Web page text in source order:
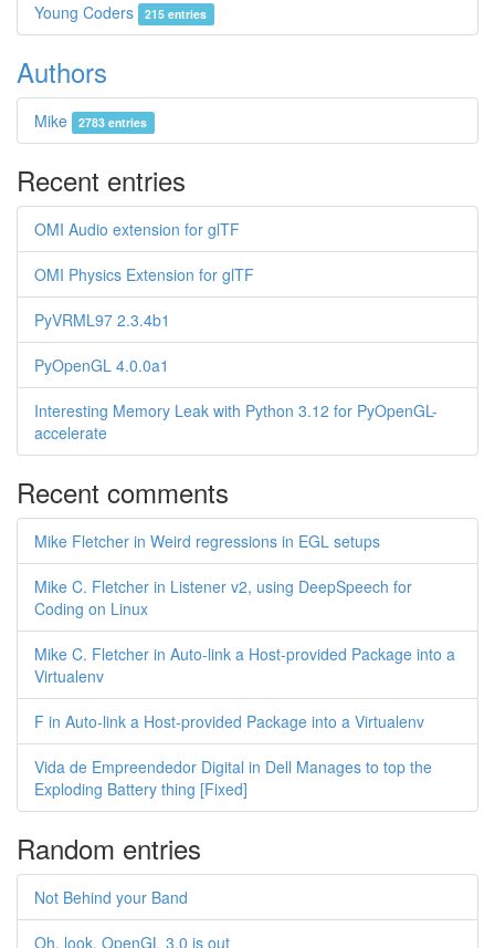
Young Coders 215 entries
Authors
Mike 2783 entries
Recent entries
OMI Audio extension for glTF
OMI Physics Extension for glTF
PyVRML97 2.3.4b1
PyOpenGL 4.0.0a1
Interesting Memory Leak with Python 3.12 for PyOpenGL-
accelerate
Recent comments
Mike Fletcher in Weird regressions in EGL setups
Mike C. Fletcher in Listener v2, using DeepSpeech for
Coding on Linux
Mike C. Fletcher in Auto-link a Host-provided Package into a
Virtualenv
F in Auto-link a Host-provided Package into a Virtualenv
Vida de Empreendedor Digital in Dell Manages to top the
Exploding Battery thing [Fixed]
Random entries
Not Behind your Band
Oh, look, OpenGL 3.0 is out